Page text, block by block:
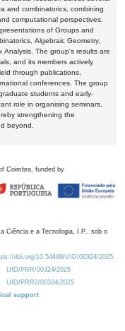
and combinatorics, combining
computational perspectives.
of Groups and
Algebraic Geometry,
Analysis. The group's results are
and its members actively
through publications,
conferences. The group
students and early-
role in organising seminars,
strengthening the
beyond.
Coimbra, funded by
Ciência e a Tecnologia, I.P., sob o
doi.org/10.54499/UID/00324/2025.
UID/PRR/00324/2025
UID/PRR2/00324/2025
support